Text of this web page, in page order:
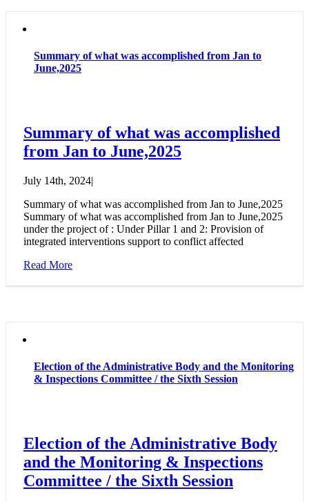
Summary of what was accomplished from Jan to
June,2025
Summary of what was accomplished
from Jan to June,2025
July 14th, 2024|
Summary of what was accomplished from Jan to June,2025
Summary of what was accomplished from Jan to June,2025
under the project of : Under Pillar 1 and 2: Provision of
integrated interventions support to conflict affected
Read More
Election of the Administrative Body and the Monitoring
& Inspections Committee / the Sixth Session
Election of the Administrative Body
and the Monitoring & Inspections
Committee / the Sixth Session